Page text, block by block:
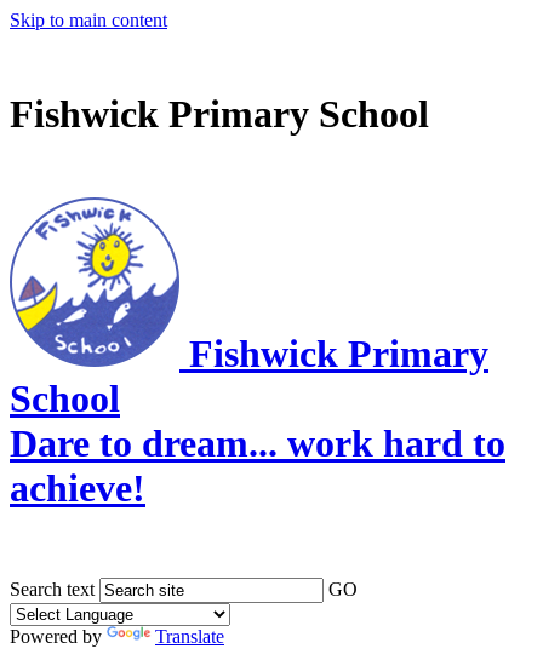
Skip to main content
Fishwick Primary School
Fishwick Primary
School
Dare to dream... work hard to
achieve!
Search text GO
Powered by
Translate